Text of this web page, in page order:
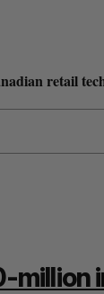
retail
million